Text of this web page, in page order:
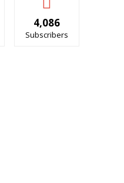
4,086
Subscribers